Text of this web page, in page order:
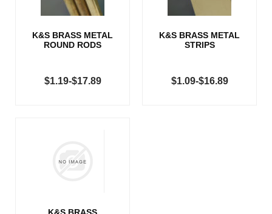
K&S BRASS METAL
ROUND RODS
$1.19-$17.89
K&S BRASS METAL
STRIPS
$1.09-$16.89
K&S BRASS